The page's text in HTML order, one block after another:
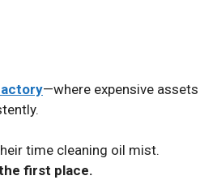
—where expensive
time cleaning oil mist.
first place.